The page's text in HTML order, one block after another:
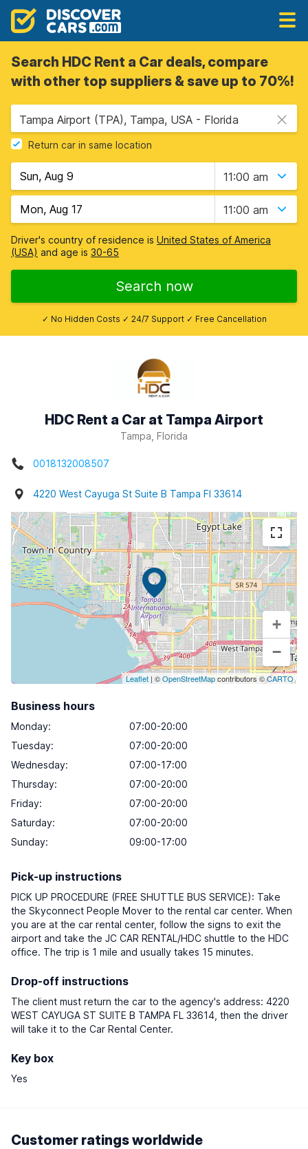
Search HDC Rent a Car deals, compare
with other top suppliers & save up to 70%!
Tampa Airport (TPA), Tampa, USA - Florida
Return car in same location
11:00 am
11:00 am
Driver's country of residence is United States of America
(USA) and age is 30-65
Search now
✓ No Hidden Costs ✓ 24/7 Support ✓ Free Cancellation
HDC Rent a Car at Tampa Airport
Tampa, Florida
0018132008507
4220 West Cayuga St Suite B Tampa Fl 33614
+
−
Leaflet | ©OpenStreetMapcontributors ©CARTO
Business hours
Monday:
07:00-20:00
Tuesday:
07:00-20:00
Wednesday:
07:00-17:00
Thursday:
07:00-20:00
Friday:
07:00-20:00
Saturday:
07:00-20:00
Sunday: 09:00-17:00
Pick-up instructions
PICK UP PROCEDURE (FREE SHUTTLE BUS SERVICE): Take
the Skyconnect People Mover to the rental car center. When
you are at the car rental center, follow the signs to exit the
airport and take the JC CAR RENTAL/HDC shuttle to the HDC
office. The trip is 1 mile and usually takes 15 minutes.
Drop-off instructions
The client must return the car to the agency's address: 4220
WEST CAYUGA ST SUITE B TAMPA FL 33614, then the driver
will take it to the Car Rental Center.
Key box
Yes
Customer ratings worldwide